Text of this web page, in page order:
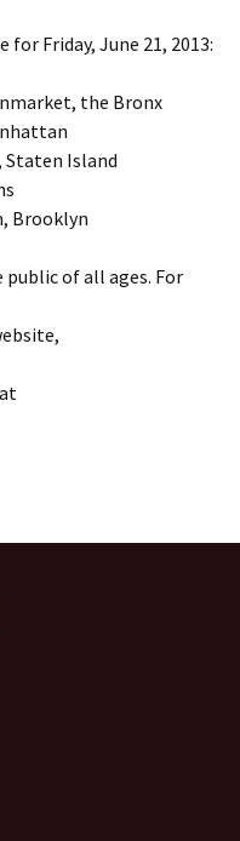
for Friday, June 21, 2013:
the Bronx
Staten Island
Brooklyn
of all ages. For